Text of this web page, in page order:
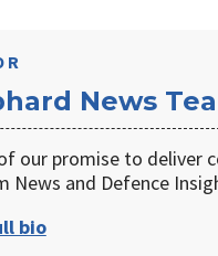
News
our promise to deliver
News and Defence
bio